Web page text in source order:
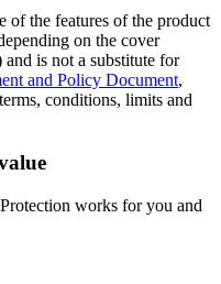
of the features of the product
on the cover
is not a substitute for
and Policy Document,
conditions, limits and
works for you and